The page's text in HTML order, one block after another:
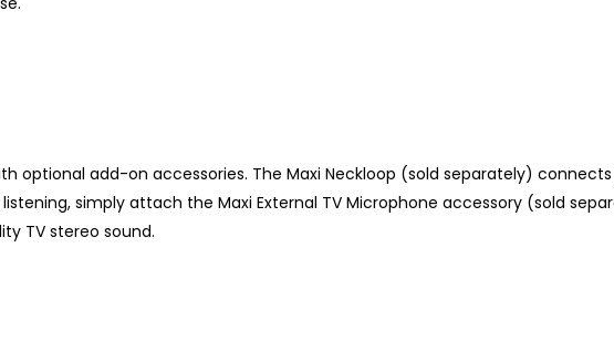
optional add-on accessories. The Maxi Neckloop (sold separately)
simply attach the Maxi External TV Microphone accessory (sold
TV stereo sound.